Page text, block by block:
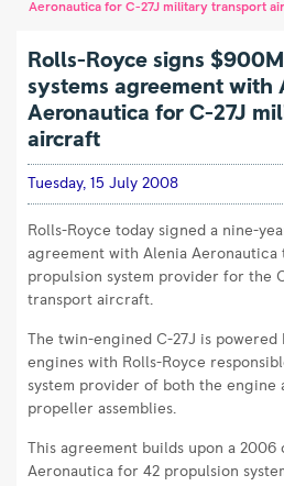
power
agreement
with
Alenia
Aeronautica
27J
military
transport
aircraft
Rolls-
Royce
Aeronautica for C-27J military transport
Rolls-Royce signs
systems agreement with
Aeronautica for C-27J
aircraft
Tuesday, 15 July 2008
Rolls-Royce today signed a nine-
agreement with Alenia Aeronautica
propulsion system provider for the
transport aircraft.
The twin-engined C-27J is
engines with Rolls-Royce
system provider of both the engine
propeller assemblies.
This agreement builds upon a
Aeronautica for 42 propulsion